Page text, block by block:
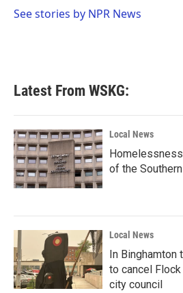
o
r
I
See stories by NPR News
Latest From WSKG:
Local News
of the
Local News
In Binghamton
to cancel
city council